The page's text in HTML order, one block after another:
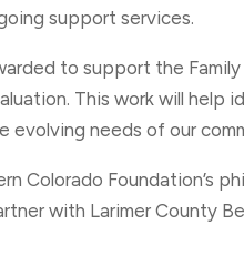
support services.
to support the
This work will
evolving needs of our
Colorado Foundation’s
with Larimer County